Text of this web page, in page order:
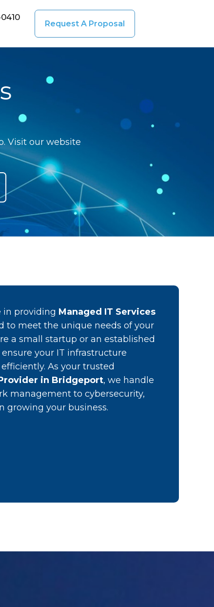
Request A Proposal
Visit our website
in providing Managed IT Services
to meet the unique needs of your
a small startup or an established
your IT infrastructure
As your trusted
in Bridgeport, we handle
management to cybersecurity,
growing your business.